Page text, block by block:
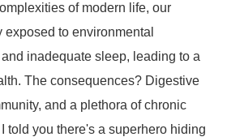
of modern life, our
to environmental
inadequate sleep, leading to a
The consequences? Digestive
and a plethora of chronic
told you there's a superhero hiding